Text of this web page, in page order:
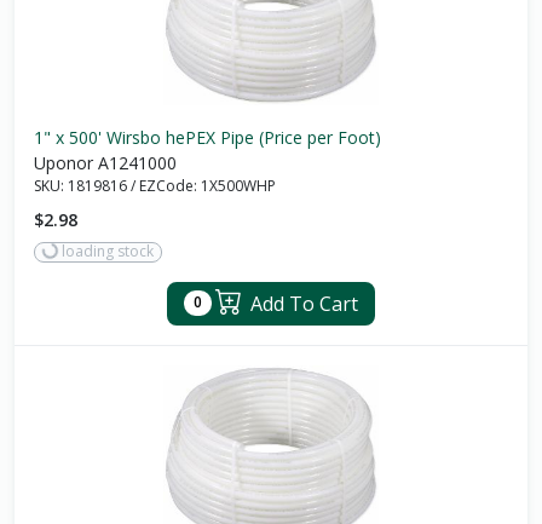
1" x 500' Wirsbo hePEX Pipe (Price per Foot)
Uponor A1241000
SKU: 1819816/ EZCode: 1X500WHP
$2.98
loading stock
0 Add To Cart